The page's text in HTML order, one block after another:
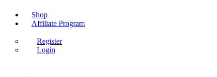
Shop
Affiliate Program
Register
Login